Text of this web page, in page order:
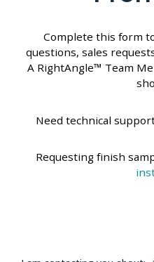
Complete this form
questions, sales
A RightAngle™ Team
Need technical
Requesting finish